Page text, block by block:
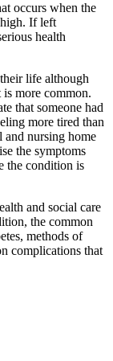
occurs when the
If left
health
life although
is more common.
that someone had
more tired than
and nursing home
the symptoms
the condition is
and social care
the common
methods of
complications that